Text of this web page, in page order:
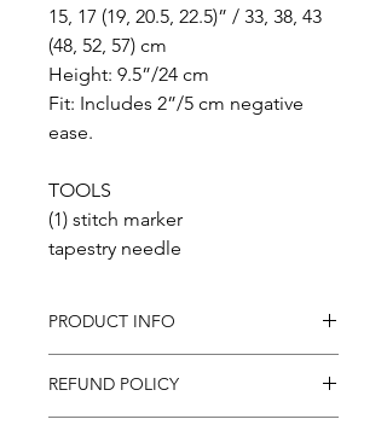
15, 17 (19, 20.5, 22.5)” / 33, 38, 43
(48, 52, 57) cm
Height: 9.5”/24 cm
Fit: Includes 2”/5 cm negative
ease.
TOOLS
(1) stitch marker
tapestry needle
PRODUCT INFO
will receive a .pdf pattern for the
REFUND POLICY